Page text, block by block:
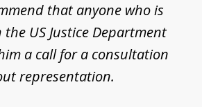
that anyone who is
US Justice Department
a call for a consultation
representation.